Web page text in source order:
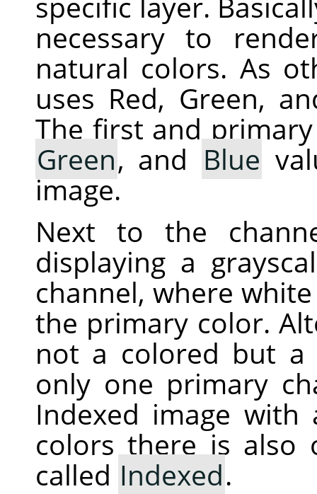
necessary to
natural colors. As
uses Red, Green,
The first and
Green, and Blue
image.
Next to the
displaying a
channel, where
the primary color.
not a colored but a
only one primary
Indexed image
colors there is also
called Indexed.